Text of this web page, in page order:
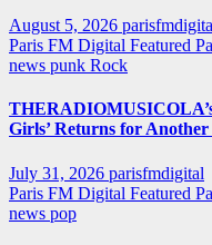
August 5, 2026
Paris FM Digital Featured
news punk Rock
Girls’ Returns for
July 31, 2026 parisfmdigital
Paris FM Digital Featured
news pop